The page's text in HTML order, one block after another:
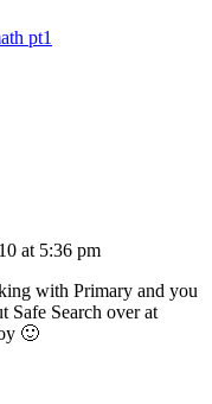
pt1
at 5:36 pm
with Primary and you
Safe Search over at
🙂